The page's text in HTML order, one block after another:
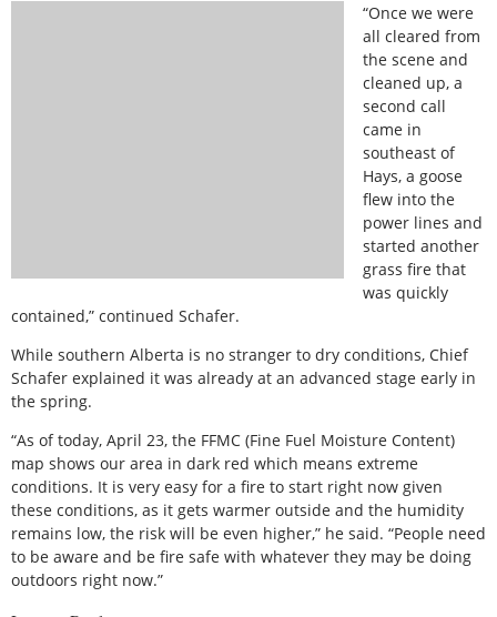
“Once we were
all cleared from
the scene and
cleaned up, a
second call
came in
southeast of
Hays, a goose
flew into the
power lines and
started another
grass fire that
was quickly
contained,” continued Schafer.
While southern Alberta is no stranger to dry conditions, Chief
Schafer explained it was already at an advanced stage early in
the spring.
“As of today, April 23, the FFMC (Fine Fuel Moisture Content)
map shows our area in dark red which means extreme
conditions. It is very easy for a fire to start right now given
these conditions, as it gets warmer outside and the humidity
remains low, the risk will be even higher,” he said. “People need
to be aware and be fire safe with whatever they may be doing
outdoors right now.”